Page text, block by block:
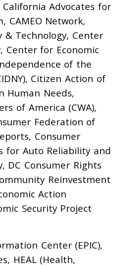
Advocates for
CAMEO Network,
& Technology, Center
Center for Economic
of the
Citizen Action of
Human Needs,
of America (CWA),
Federation of
Consumer
for Auto Reliability and
DC Consumer Rights
Reinvestment
Action
Security Project
Center (EPIC),
HEAL (Health,